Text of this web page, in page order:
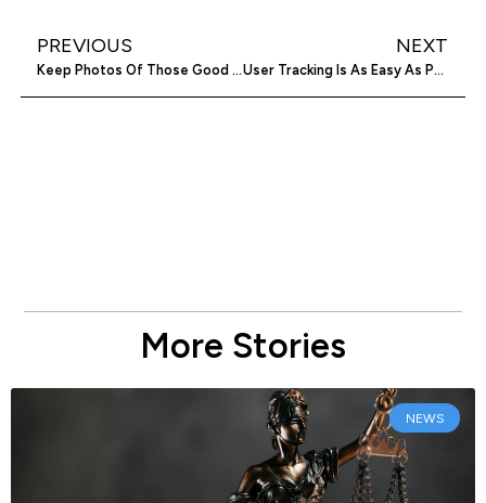
PREVIOUS
Keep Photos Of Those Good Times Private With HangoverApp
NEXT
User Tracking Is As Easy As Point And Click With Weelytics
More Stories
NEWS